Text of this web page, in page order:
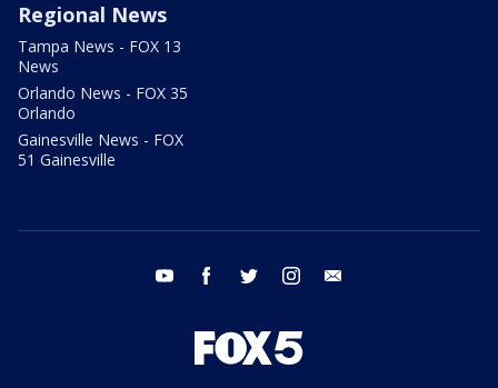
Regional News
Tampa News - FOX 13
News
Orlando News - FOX 35
Orlando
Gainesville News - FOX
51 Gainesville
youtube facebook twitter instagram